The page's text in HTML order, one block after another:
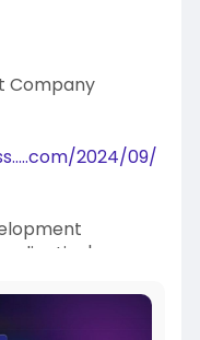
Company
2024/09/
enhance speed,
for your web